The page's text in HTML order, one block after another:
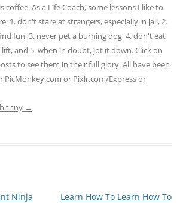
coffee. As a Life Coach, some lessons I like to
1. don't stare at strangers, especially in jail, 2.
fun, 3. never pet a burning dog, 4. don't eat
and 5. when in doubt, jot it down. Click on
to see them in their full glory. All have been
PicMonkey.com or Pixlr.com/Express or
→
Ninja
Learn How To Learn How To